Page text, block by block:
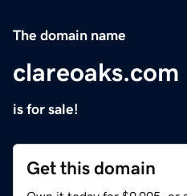
The domain name
clareoaks.com
is for sale!
Get this domain